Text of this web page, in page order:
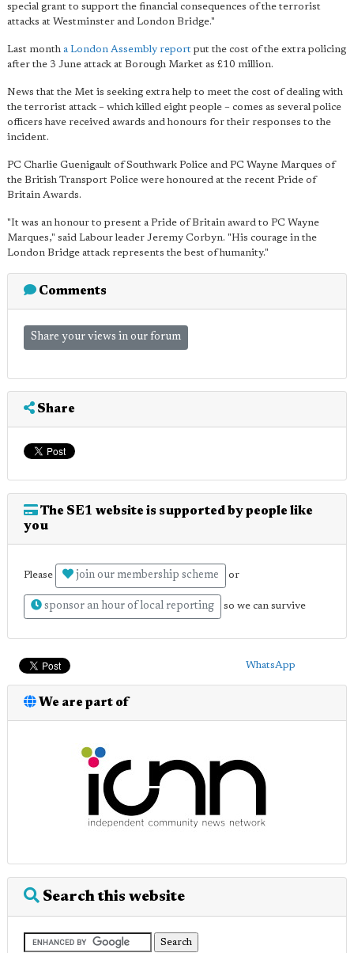
special grant to support the financial consequences of the terrorist
attacks at Westminster and London Bridge."
Last month a London Assembly report put the cost of the extra policing
after the 3 June attack at Borough Market as £10 million.
News that the Met is seeking extra help to meet the cost of dealing with
the terrorist attack – which killed eight people – comes as several police
officers have received awards and honours for their responses to the
incident.
PC Charlie Guenigault of Southwark Police and PC Wayne Marques of
the British Transport Police were honoured at the recent Pride of
Britain Awards.
"It was an honour to present a Pride of Britain award to PC Wayne
Marques," said Labour leader Jeremy Corbyn. "His courage in the
London Bridge attack represents the best of humanity."
Comments
Share your views in our forum
Share
The SE1 website is supported by people like
you
Please join our membership scheme or
sponsor an hour of local reporting so we can survive
WhatsApp
We are part of
Search this website